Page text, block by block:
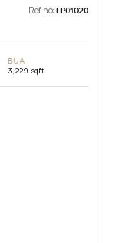
Ref no: LP01020
BUA
3,229 sqft